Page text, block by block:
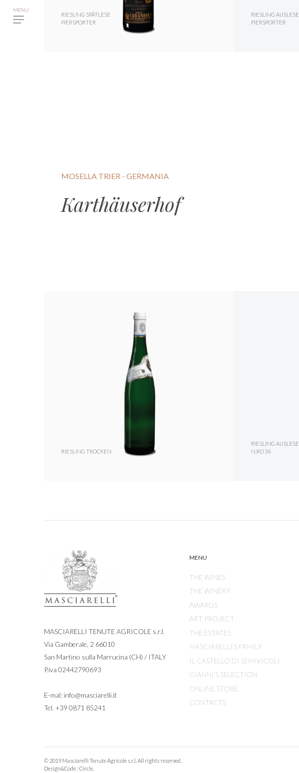
RIESLING SPÄTLESE
PIERSPORTER
RIESLING AUSLESE
PIERSPORTER
MOSELLA TRIER - GERMANIA
Karthäuserhof
RIESLING TROCKEN
RIESLING AUSLESE
N.RO 34
MASCIARELLI TENUTE AGRICOLE s.r.l.
Via Gamberale, 2 66010
San Martino sulla Marrucina (CH) / ITALY
P.iva 02442790693
E-mal: info@masciarelli.it
Tel. +39 0871 85241
MENU
THE WINES
THE WINERY
AWARDS
ART PROJECT
THE ESTATES
MASCIARELLI'S FAMILY
IL CASTELLO DI SEMIVICOLI
GIANNI’S SELECTION
ONLINE STORE
CONTACTS
© 2019 Masciarelli Tenute Agricole s.r.l. All rights reserved.
Design&Code : Circle.